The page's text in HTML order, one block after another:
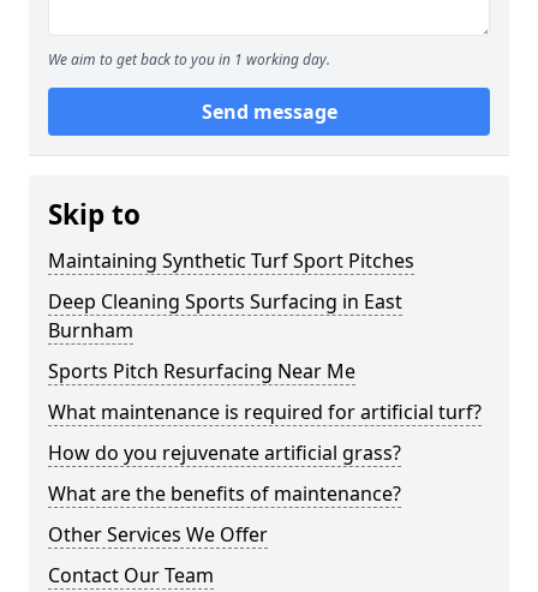
We aim to get back to you in 1 working day.
Send message
Skip to
Maintaining Synthetic Turf Sport Pitches
Deep Cleaning Sports Surfacing in East
Burnham
Sports Pitch Resurfacing Near Me
What maintenance is required for artificial turf?
How do you rejuvenate artificial grass?
What are the benefits of maintenance?
Other Services We Offer
Contact Our Team